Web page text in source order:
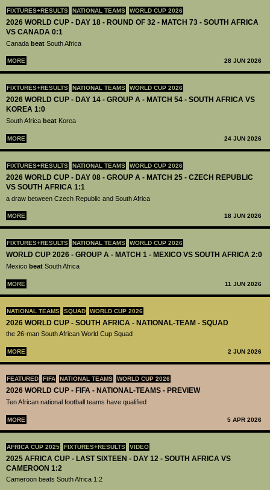
FIXTURES+RESULTS NATIONAL TEAMS WORLD CUP 2026
2026 WORLD CUP - DAY 18 - ROUND OF 32 - MATCH 73 - SOUTH AFRICA
VS CANADA 0:1
Canada beat South Africa
MORE 28 JUN 2026
FIXTURES+RESULTS NATIONAL TEAMS WORLD CUP 2026
2026 WORLD CUP - DAY 14 - GROUP A - MATCH 54 - SOUTH AFRICA VS
KOREA 1:0
South Africa beat Korea
MORE 24 JUN 2026
FIXTURES+RESULTS NATIONAL TEAMS WORLD CUP 2026
2026 WORLD CUP - DAY 08 - GROUP A - MATCH 25 - CZECH REPUBLIC
VS SOUTH AFRICA 1:1
a draw between Czech Republic and South Africa
MORE 18 JUN 2026
FIXTURES+RESULTS NATIONAL TEAMS WORLD CUP 2026
WORLD CUP 2026 - GROUP A - MATCH 1 - MEXICO VS SOUTH AFRICA 2:0
Mexico beat South Africa
MORE 11 JUN 2026
NATIONAL TEAMS SQUAD WORLD CUP 2026
2026 WORLD CUP - SOUTH AFRICA - NATIONAL-TEAM - SQUAD
the 26-man South African World Cup Squad
MORE 2 JUN 2026
FEATURED FIFA NATIONAL TEAMS WORLD CUP 2026
2026 WORLD CUP - FIFA - NATIONAL-TEAMS - PREVIEW
Ten African national football teams have qualified
MORE 5 APR 2026
AFRICA CUP 2025 FIXTURES+RESULTS VIDEO
2025 AFRICA CUP - LAST SIXTEEN - DAY 12 - SOUTH AFRICA VS
CAMEROON 1:2
Cameroon beats South Africa 1:2